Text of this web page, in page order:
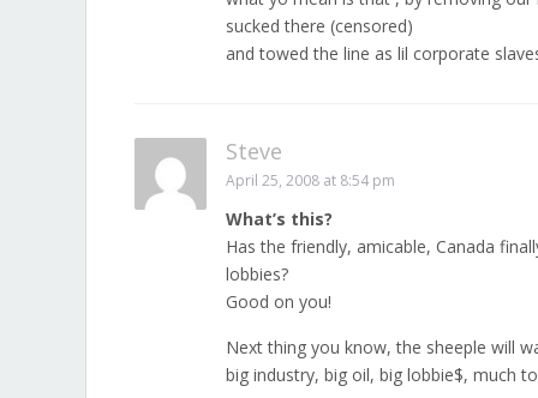
sucked there (censored)
and towed the line as lil corporate
Steve
April 25, 2008 at 8:54 pm
What’s this?
Has the friendly, amicable, Canada
lobbies?
Good on you!
Next thing you know, the sheeple will
big industry, big oil, big lobbie$, much